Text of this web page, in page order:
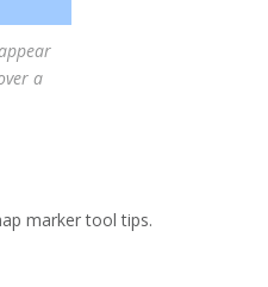
a
marker tool tips.